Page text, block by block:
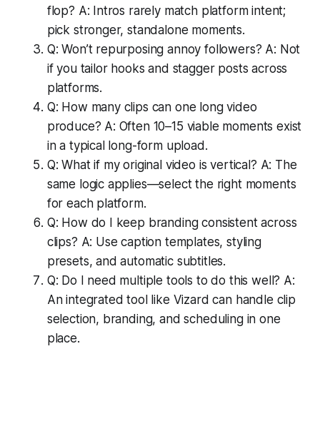
flop? A: Intros rarely match platform intent;
pick stronger, standalone moments.
Q: Won’t repurposing annoy followers? A: Not
if you tailor hooks and stagger posts across
platforms.
Q: How many clips can one long video
produce? A: Often 10–15 viable moments exist
in a typical long-form upload.
Q: What if my original video is vertical? A: The
same logic applies—select the right moments
for each platform.
Q: How do I keep branding consistent across
clips? A: Use caption templates, styling
presets, and automatic subtitles.
Q: Do I need multiple tools to do this well? A:
An integrated tool like Vizard can handle clip
selection, branding, and scheduling in one
place.